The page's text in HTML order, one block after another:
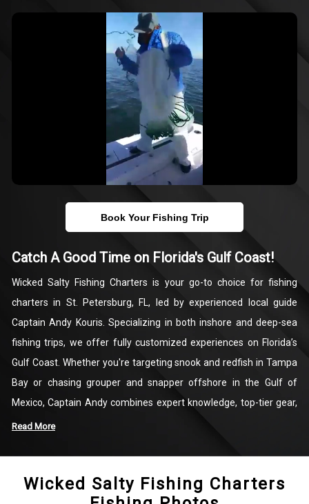
Book Your Fishing Trip
Catch A Good Time on Florida's Gulf Coast!
Wicked Salty Fishing Charters is your go-to choice for fishing
charters in St. Petersburg, FL, led by experienced local guide
Captain Andy Kouris. Specializing in both inshore and deep-sea
fishing trips, we offer fully customized experiences on Florida’s
Gulf Coast. Whether you're targeting snook and redfish in Tampa
Bay or chasing grouper and snapper offshore in the Gulf of
Mexico, Captain Andy combines expert knowledge, top-tier gear,
and a deep passion for the sport to deliver a productive and
Every charter is tailored to your preferences, making Wicked Salty
Read More
Wicked Salty Fishing Charters